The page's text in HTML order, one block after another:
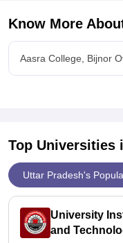
Know More
Aasra College, Bijnor
Top Universities
Uttar Pradesh's
University
and